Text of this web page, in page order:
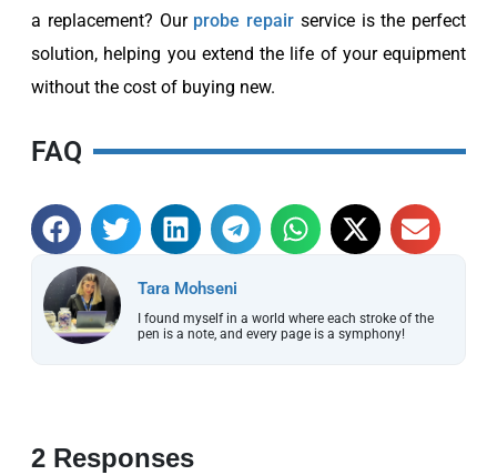
a replacement? Our probe repair service is the perfect
solution, helping you extend the life of your equipment
without the cost of buying new.
FAQ
Tara Mohseni
I found myself in a world where each stroke of the
pen is a note, and every page is a symphony!
2 Responses